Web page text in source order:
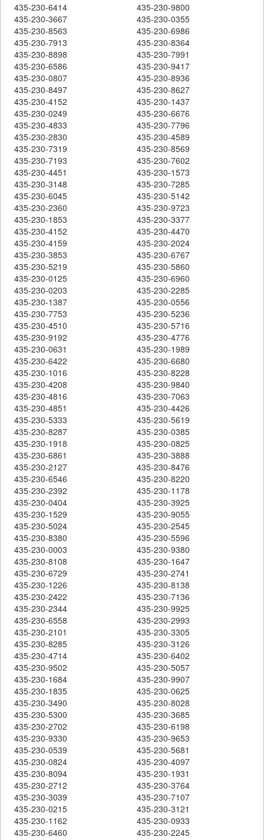
435-230-6414
435-230-9800
435-230-3667
435-230-0355
435-230-8563
435-230-6986
435-230-7913
435-230-8364
435-230-8898
435-230-7991
435-230-6586
435-230-9417
435-230-0807
435-230-8936
435-230-8497
435-230-8627
435-230-4152
435-230-1437
435-230-0249
435-230-6676
435-230-4833
435-230-7796
435-230-2830
435-230-4589
435-230-7319
435-230-8569
435-230-7193
435-230-7602
435-230-4451
435-230-1573
435-230-3148
435-230-7285
435-230-6045
435-230-5142
435-230-2360
435-230-9723
435-230-1853
435-230-3377
435-230-4152
435-230-4470
435-230-4159
435-230-2024
435-230-3853
435-230-6767
435-230-5219
435-230-5860
435-230-0125
435-230-6960
435-230-0203
435-230-2285
435-230-1387
435-230-0556
435-230-7753
435-230-5236
435-230-4510
435-230-5716
435-230-9192
435-230-4776
435-230-0631
435-230-1989
435-230-6422
435-230-6680
435-230-1016
435-230-8228
435-230-4208
435-230-9840
435-230-4816
435-230-7063
435-230-4851
435-230-4426
435-230-5333
435-230-5619
435-230-8287
435-230-0385
435-230-1918
435-230-0825
435-230-6861
435-230-3888
435-230-2127
435-230-8476
435-230-6546
435-230-8220
435-230-2392
435-230-1178
435-230-0404
435-230-3925
435-230-1529
435-230-9055
435-230-5024
435-230-2545
435-230-8380
435-230-5596
435-230-0003
435-230-9380
435-230-8108
435-230-1647
435-230-6729
435-230-2741
435-230-1226
435-230-8138
435-230-2422
435-230-7136
435-230-2344
435-230-9925
435-230-6558
435-230-2993
435-230-2101
435-230-3305
435-230-8285
435-230-3126
435-230-4714
435-230-6402
435-230-9502
435-230-5057
435-230-1684
435-230-9907
435-230-1835
435-230-0625
435-230-3490
435-230-8028
435-230-5300
435-230-3685
435-230-2702
435-230-6198
435-230-9330
435-230-9653
435-230-0539
435-230-5681
435-230-0824
435-230-4097
435-230-8094
435-230-1931
435-230-2712
435-230-3764
435-230-3039
435-230-7107
435-230-0215
435-230-3121
435-230-1162
435-230-0933
435-230-6460
435-230-2245